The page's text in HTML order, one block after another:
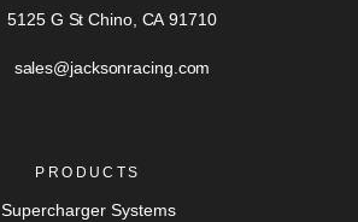
5125 G St Chino, CA 91710
sales@jacksonracing.com
PRODUCTS
Supercharger Systems